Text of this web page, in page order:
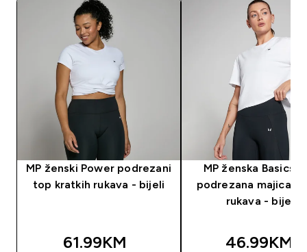
MP ženski Power podrezani
top kratkih rukava - bijeli
61.99KM‎
MP ženska Basics
podrezana majica
rukava - bijela
46.99KM‎